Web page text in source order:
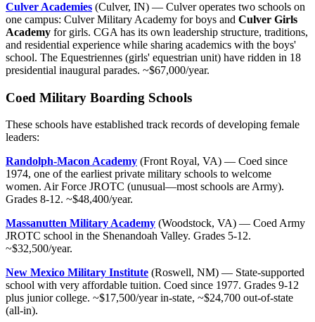
Culver Academies (Culver, IN) — Culver operates two schools on
one campus: Culver Military Academy for boys and Culver Girls
Academy for girls. CGA has its own leadership structure, traditions,
and residential experience while sharing academics with the boys'
school. The Equestriennes (girls' equestrian unit) have ridden in 18
presidential inaugural parades. ~$67,000/year.
Coed Military Boarding Schools
These schools have established track records of developing female
leaders:
Randolph-Macon Academy (Front Royal, VA) — Coed since
1974, one of the earliest private military schools to welcome
women. Air Force JROTC (unusual—most schools are Army).
Grades 8-12. ~$48,400/year.
Massanutten Military Academy (Woodstock, VA) — Coed Army
JROTC school in the Shenandoah Valley. Grades 5-12.
~$32,500/year.
New Mexico Military Institute (Roswell, NM) — State-supported
school with very affordable tuition. Coed since 1977. Grades 9-12
plus junior college. ~$17,500/year in-state, ~$24,700 out-of-state
(all-in).